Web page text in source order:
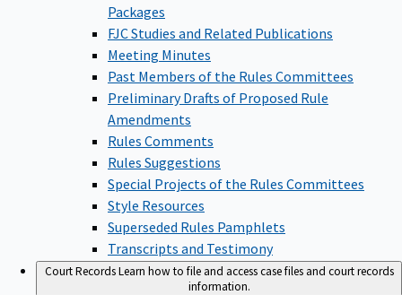
Packages
FJC Studies and Related Publications
Meeting Minutes
Past Members of the Rules Committees
Preliminary Drafts of Proposed Rule
Amendments
Rules Comments
Rules Suggestions
Special Projects of the Rules Committees
Style Resources
Superseded Rules Pamphlets
Transcripts and Testimony
Court RecordsLearn how to file and access case files and court records
information.